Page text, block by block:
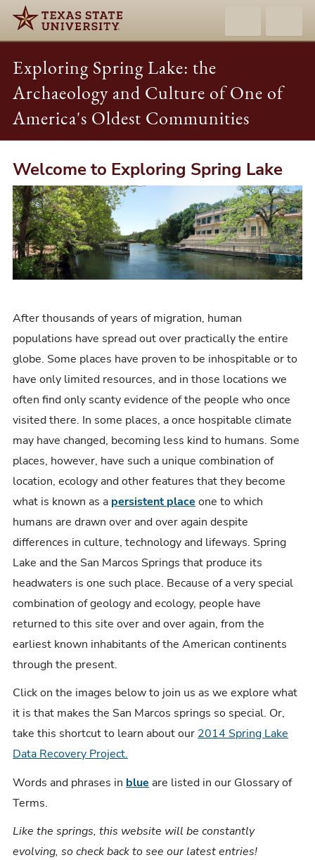
Exploring Spring Lake: the
Archaeology and Culture of One of
America's Oldest Communities
Exploring
Spring
Lake:
the
Archaeology
and
Culture
One
America's
Oldest
Communities
Welcome to Exploring Spring Lake
After thousands of years of migration, human
populations have spread out over practically the entire
globe. Some places have proven to be inhospitable or to
have only limited resources, and in those locations we
often find only scanty evidence of the people who once
visited there. In some places, a once hospitable climate
may have changed, becoming less kind to humans. Some
places, however, have such a unique combination of
location, ecology and other features that they become
what is known as a persistent place one to which
humans are drawn over and over again despite
differences in culture, technology and lifeways. Spring
Lake and the San Marcos Springs that produce its
headwaters is one such place. Because of a very special
combination of geology and ecology, people have
returned to this site over and over again, from the
earliest known inhabitants of the American continents
through the present.
Click on the images below to join us as we explore what
it is that makes the San Marcos springs so special. Or,
take this shortcut to learn about our 2014 Spring Lake
Data Recovery Project.
Words and phrases in blue are listed in our Glossary of
Terms.
Like the springs, this website will be constantly
evolving, so check back to see our latest entries!